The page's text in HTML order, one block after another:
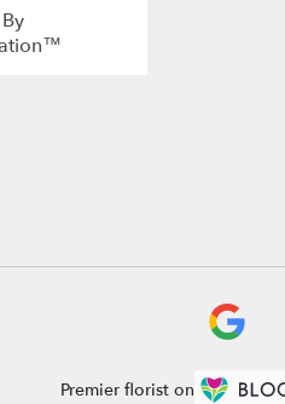
Premier florist on